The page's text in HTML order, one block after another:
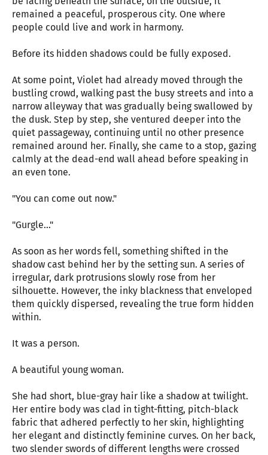
remained a peaceful, prosperous city. One where
people could live and work in harmony.
Before its hidden shadows could be fully exposed.
At some point, Violet had already moved through the
bustling crowd, walking past the busy streets and into a
narrow alleyway that was gradually being swallowed by
the dusk. Step by step, she ventured deeper into the
quiet passageway, continuing until no other presence
remained around her. Finally, she came to a stop, gazing
calmly at the dead-end wall ahead before speaking in
an even tone.
"You can come out now."
"Gurgle..."
As soon as her words fell, something shifted in the
shadow cast behind her by the setting sun. A series of
irregular, dark protrusions slowly rose from her
silhouette. However, the inky blackness that enveloped
them quickly dispersed, revealing the true form hidden
within.
It was a person.
A beautiful young woman.
She had short, blue-gray hair like a shadow at twilight.
Her entire body was clad in tight-fitting, pitch-black
fabric that adhered perfectly to her skin, highlighting
her elegant and distinctly feminine curves. On her back,
two slender swords of different lengths were crossed